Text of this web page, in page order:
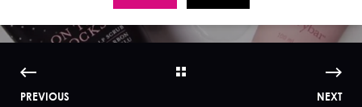
PREVIOUS NEXT